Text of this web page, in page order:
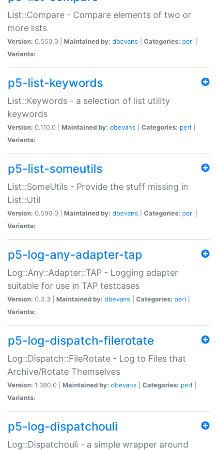
List::Compare - Compare elements of two or
more lists
Version: 0.550.0 | Maintained by: dbevans Categories: perl
Variants:
p5-list-keywords
List::Keywords - a selection of list utility
keywords
Version: 0.110.0 | Maintained by: dbevans Categories: perl
Variants:
p5-list-someutils
List::SomeUtils - Provide the stuff missing in
List::Util
Version: 0.590.0 | Maintained by: dbevans Categories: perl
Variants:
p5-log-any-adapter-tap
Log::Any::Adapter::TAP - Logging adapter
suitable for use in TAP testcases
Version: 0.3.3 | Maintained by: dbevans Categories: perl
Variants:
p5-log-dispatch-filerotate
Log::Dispatch::FileRotate - Log to Files that
Archive/Rotate Themselves
Version: 1.380.0 | Maintained by: dbevans Categories: perl
Variants:
p5-log-dispatchouli
Log::Dispatchouli - a simple wrapper around